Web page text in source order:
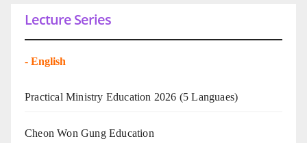
Lecture Series
- English
Practical Ministry Education 2026 (5 Languaes)
Cheon Won Gung Education